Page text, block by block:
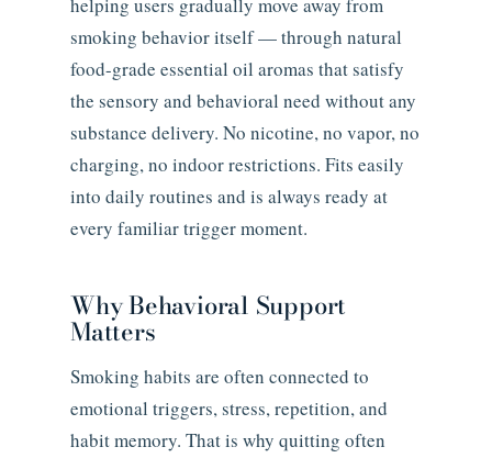
smoking behavior itself — through natural
food-grade essential oil aromas that satisfy
the sensory and behavioral need without any
substance delivery. No nicotine, no vapor, no
charging, no indoor restrictions. Fits easily
into daily routines and is always ready at
every familiar trigger moment.
Why Behavioral Support
Matters
Smoking habits are often connected to
emotional triggers, stress, repetition, and
habit memory. That is why quitting often